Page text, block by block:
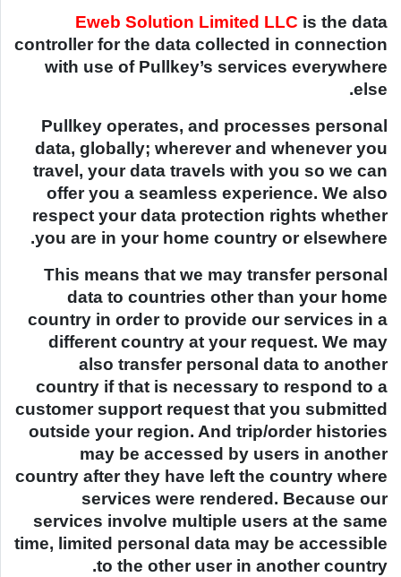
Eweb Solution Limited LLC is the data
controller for the data collected in connection
with use of Pullkey’s services everywhere
else.
Pullkey operates, and processes personal
data, globally; wherever and whenever you
travel, your data travels with you so we can
offer you a seamless experience. We also
respect your data protection rights whether
you are in your home country or elsewhere.
This means that we may transfer personal
data to countries other than your home
country in order to provide our services in a
different country at your request. We may
also transfer personal data to another
country if that is necessary to respond to a
customer support request that you submitted
outside your region. And trip/order histories
may be accessed by users in another
country after they have left the country where
services were rendered. Because our
services involve multiple users at the same
time, limited personal data may be accessible
to the other user in another country.